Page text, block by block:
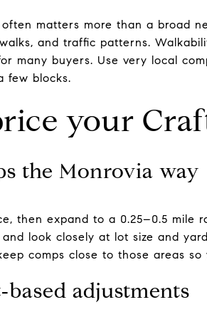
matters more than a broad
and traffic patterns.
many buyers. Use very local
few blocks.
your
the Monrovia way
then expand to a 0.25–0.5 mile
look closely at lot size and
comps close to those areas
adjustments